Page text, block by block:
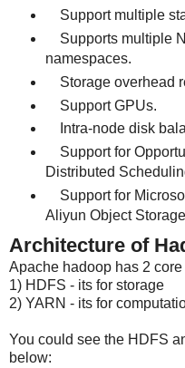
Support multiple
Supports multiple
namespaces.
Storage overhead
Support GPUs.
Intra-node disk
Support for
Distributed
Support for
Aliyun Object
Architecture of
Apache hadoop has 2
1) HDFS - its for storage
2) YARN - its for
You could see the HDFS
below: